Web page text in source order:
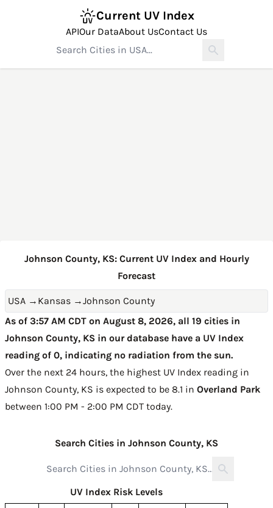
Current UV Index
APIOur DataAbout UsContact Us
Johnson County, KS: Current UV Index and Hourly
Forecast
USA → Kansas →Johnson County
As of 3:57 AM CDT on August 8, 2026, all 19 cities in
Johnson County, KS in our database have a UV Index
reading of 0, indicating no radiation from the sun.
Over the next 24 hours, the highest UV Index reading in
Johnson County, KS is expected to be 8.1 in Overland Park
between 1:00 PM - 2:00 PM CDT today.
Search Cities in Johnson County, KS
UV Index Risk Levels